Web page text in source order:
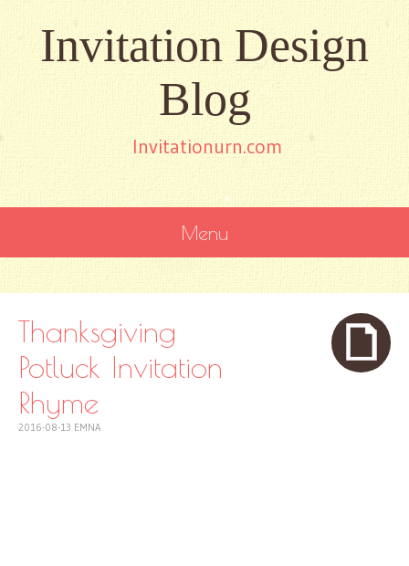
Invitation Design
Blog
Invitationurn.com
Menu
CONTENT
Thanksgiving
Potluck Invitation
Rhyme
2016-08-13 EMNA